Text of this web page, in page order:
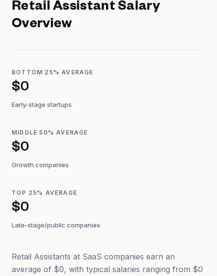
Retail Assistant Salary
Overview
BOTTOM 25% AVERAGE
$0
Early-stage startups
MIDDLE 50% AVERAGE
$0
Growth companies
TOP 25% AVERAGE
$0
Late-stage/public companies
Retail Assistants at SaaS companies earn an
average of $0, with typical salaries ranging from $0